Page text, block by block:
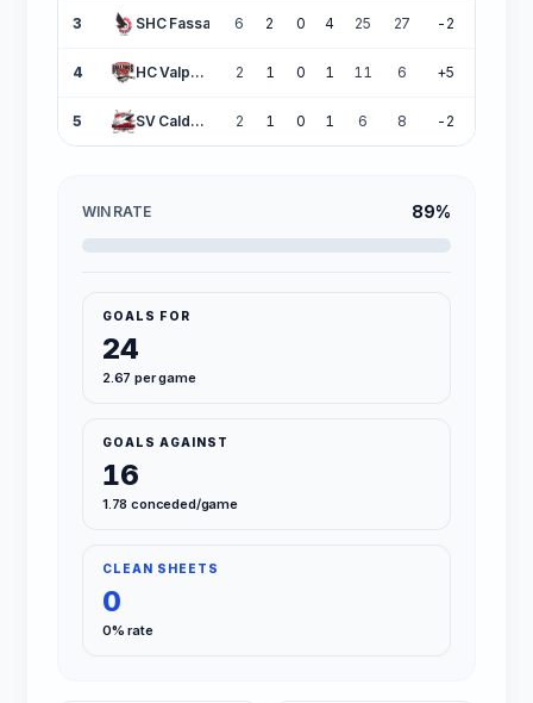
3 SHC Fassa 6 2 0 4 25 27 -2
4 HC Valpellice 2 1 0 1 11 6 +5
5 SV Caldaro 2 1 0 1 6 8 -2
WIN RATE 89%
GOALS FOR
24
2.67 per game
GOALS AGAINST
16
1.78 conceded/game
CLEAN SHEETS
0
0% rate